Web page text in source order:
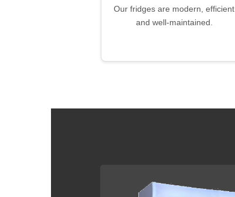
Our fridges are modern, efficient
and well-maintained.